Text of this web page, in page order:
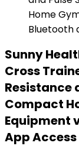
Sunny
Cross
Resistance
Compact
Equipment
App Access